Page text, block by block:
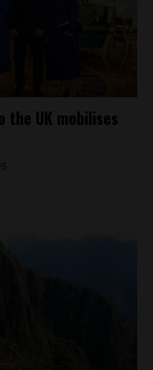
the UK mobilises